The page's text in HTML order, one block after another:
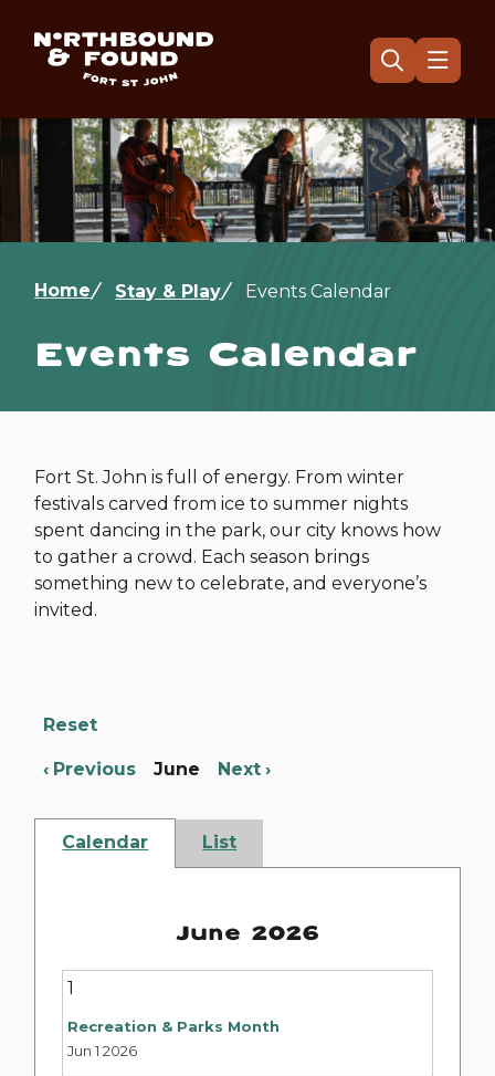
Open
the
form
Menu
Image
Breadcrumb
Home Stay & Play Events Calendar
Events Calendar
Fort St. John is full of energy. From winter
festivals carved from ice to summer nights
spent dancing in the park, our city knows how
to gather a crowd. Each season brings
something new to celebrate, and everyone’s
invited.
Reset
Previous June Next
Calendar List
June 2026
1
Recreation & Parks Month
Jun 1 2026